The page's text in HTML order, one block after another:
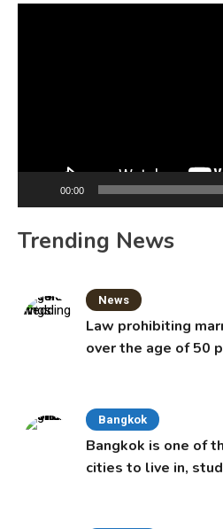
00:00
Trending News
News
Law prohibiting
over the age of 50
Bangkok
Bangkok is one of
cities to live in,